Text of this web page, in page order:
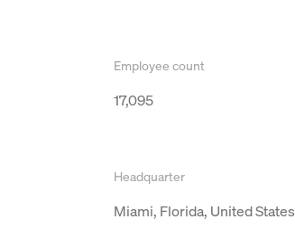
Employee count
17,095
Headquarter
Miami, Florida, United States